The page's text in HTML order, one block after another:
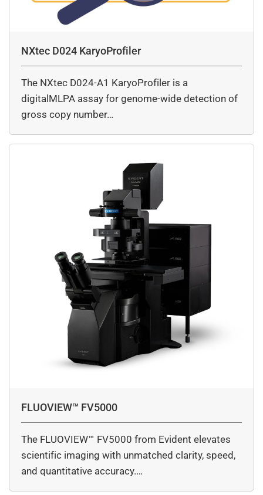
NXtec D024 KaryoProfiler
The NXtec D024-A1 KaryoProfiler is a
digitalMLPA assay for genome-wide detection of
gross copy number…
FLUOVIEW™ FV5000
The FLUOVIEW™ FV5000 from Evident elevates
scientific imaging with unmatched clarity, speed,
and quantitative accuracy.…